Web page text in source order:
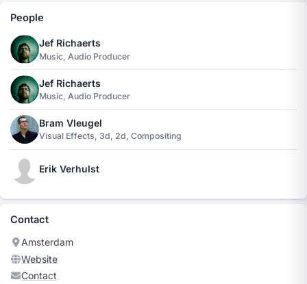
People
Jef Richaerts
Music, Audio Producer
Jef Richaerts
Music, Audio Producer
Bram Vleugel
Visual Effects, 3d, 2d, Compositing
Erik Verhulst
Contact
Amsterdam
Website
Contact